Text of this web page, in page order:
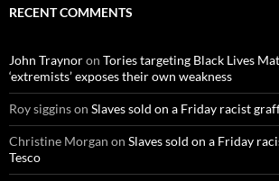
c
o
r
:
RECENT COMMENTS
John Traynoron Tories targeting Black Lives
‘extremists’ exposes their own weakness
Roy sigginson Slaves sold on a Friday racist
Christine Morgan on Slaves sold on a Friday
Tesco